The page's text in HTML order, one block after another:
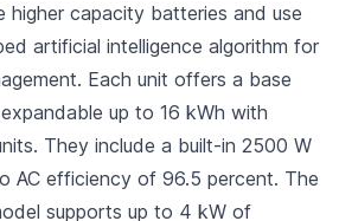
higher capacity batteries and use
artificial intelligence algorithm for
Each unit offers a base
up to 16 kWh with
They include a built-in 2500 W
AC efficiency of 96.5 percent. The
supports up to 4 kW of